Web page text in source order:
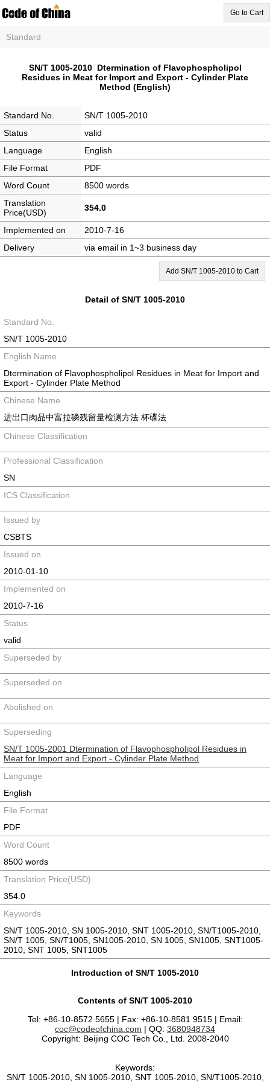
Go to Cart
Standard
SN/T 1005-2010 Dtermination of Flavophospholipol
Residues in Meat for Import and Export - Cylinder Plate
Method (English)
Standard No.
SN/T 1005-2010
Status
valid
Language
English
File Format
PDF
Word Count
8500 words
Translation
Price(USD)
354.0
Implemented on
2010-7-16
Delivery
via email in 1~3 business day
Add SN/T 1005-2010 to Cart
Detail of SN/T 1005-2010
Standard No.
SN/T 1005-2010
English Name
Dtermination of Flavophospholipol Residues in Meat for Import and
Export - Cylinder Plate Method
Chinese Name
进出口肉品中富拉磷残留量检测方法 杯碟法
Chinese Classification
Professional Classification
SN
ICS Classification
Issued by
CSBTS
Issued on
2010-01-10
Implemented on
2010-7-16
Status
valid
Superseded by
Superseded on
Abolished on
Superseding
SN/T 1005-2001 Dtermination of Flavophospholipol Residues in
Meat for Import and Export - Cylinder Plate Method
Language
English
File Format
PDF
Word Count
8500 words
Translation Price(USD)
354.0
Keywords
SN/T 1005-2010, SN 1005-2010, SNT 1005-2010, SN/T1005-2010,
SN/T 1005, SN/T1005, SN1005-2010, SN 1005, SN1005, SNT1005-
2010, SNT 1005, SNT1005
Introduction of SN/T 1005-2010
Contents of SN/T 1005-2010
Tel: +86-10-8572 5655 | Fax: +86-10-8581 9515 | Email:
coc@codeofchina.com | QQ: 3680948734
Copyright: Beijing COC Tech Co., Ltd. 2008-2040
Keywords:
SN/T 1005-2010, SN 1005-2010, SNT 1005-2010, SN/T1005-2010,